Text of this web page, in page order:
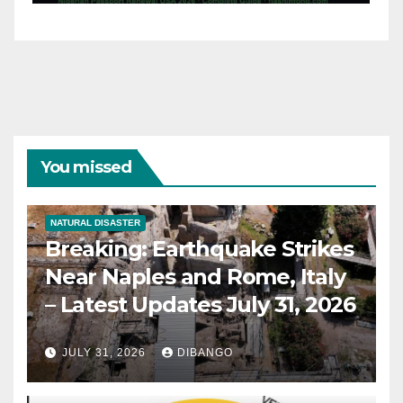
You missed
NATURAL DISASTER
Breaking: Earthquake Strikes
Near Naples and Rome, Italy
– Latest Updates July 31, 2026
JULY 31, 2026 DIBANGO